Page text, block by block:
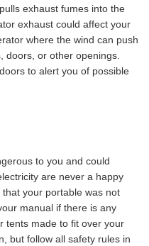
exhaust fumes into the
exhaust could affect your
where the wind can push
doors, or other openings.
to alert you of possible
to you and could
are never a happy
your portable was not
manual if there is any
tents made to fit over your
but follow all safety rules in